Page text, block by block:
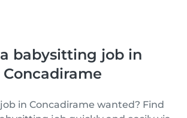
babysitting job in
Concadirame
in Concadirame wanted? Find